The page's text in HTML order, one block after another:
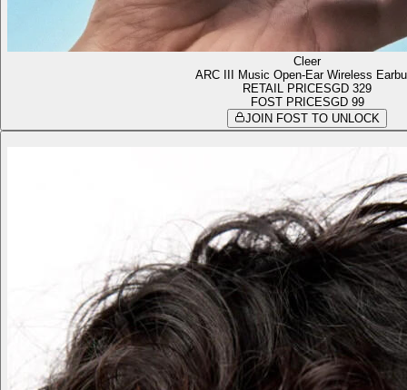
Cleer
ARC III Music Open-Ear Wireless
RETAIL PRICESGD 329
FOST PRICESGD 99
JOIN FOST TO UNLOCK